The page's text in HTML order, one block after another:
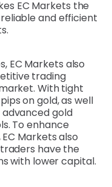
EC Markets the
and efficient
EC Markets also
trading
With tight
on gold, as well
gold
To enhance
Markets also
traders have the
with lower capital.